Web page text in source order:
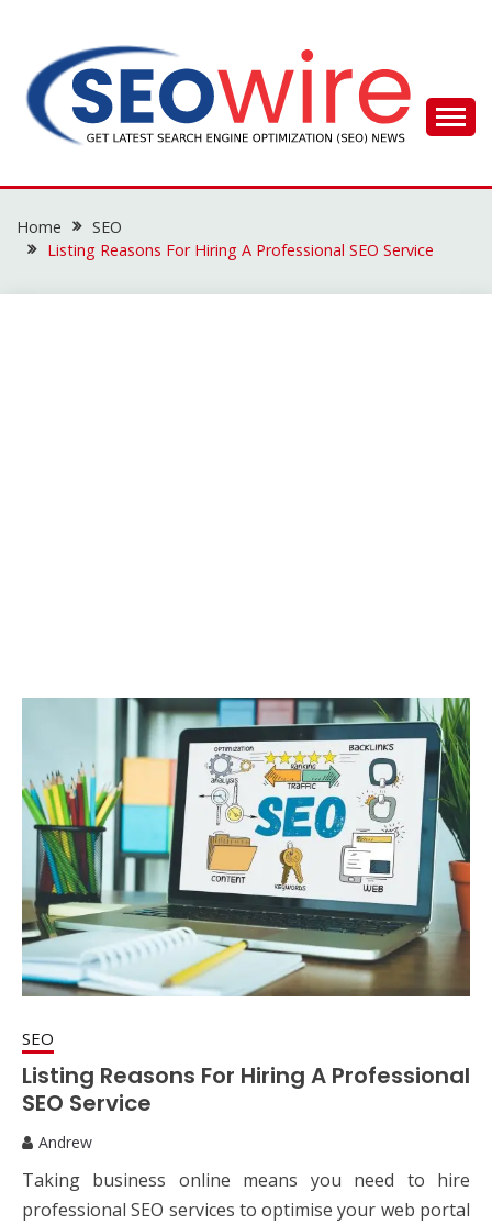
content
SEO WIRE
Home
SEO
Listing Reasons For Hiring A Professional SEO Service
SEO
Listing Reasons For Hiring A Professional
SEO Service
Andrew
Taking business online means you need to hire
professional SEO services to optimise your web portal